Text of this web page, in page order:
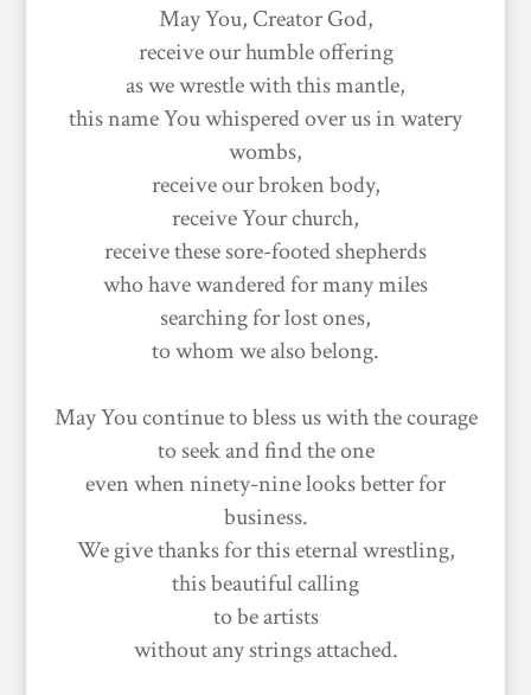
May You, Creator God,
receive our humble offering
as we wrestle with this mantle,
this name You whispered over us in watery
wombs,
receive our broken body,
receive Your church,
receive these sore-footed shepherds
who have wandered for many miles
searching for lost ones,
to whom we also belong.
May You continue to bless us with the courage
to seek and find the one
even when ninety-nine looks better for
business.
We give thanks for this eternal wrestling,
this beautiful calling
to be artists
without any strings attached.